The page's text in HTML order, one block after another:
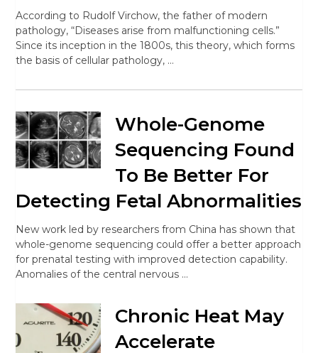
According to Rudolf Virchow, the father of modern
pathology, “Diseases arise from malfunctioning cells.”
Since its inception in the 1800s, this theory, which forms
the basis of cellular pathology, …
Whole-Genome
Sequencing Found
To Be Better For
Detecting Fetal Abnormalities
New work led by researchers from China has shown that
whole-genome sequencing could offer a better approach
for prenatal testing with improved detection capability.
Anomalies of the central nervous …
Chronic Heat May
Accelerate